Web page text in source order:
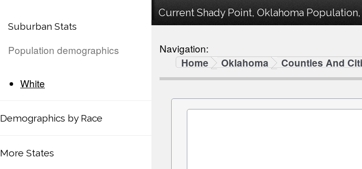
Suburban Stats
Population demographics
White
Demographics by Race
More States
Current Shady Point, Oklahoma
Navigation:
Home
Oklahoma Counties And